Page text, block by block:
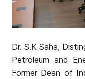
Dr. S.K Saha,
Petroleum and
Former Dean of